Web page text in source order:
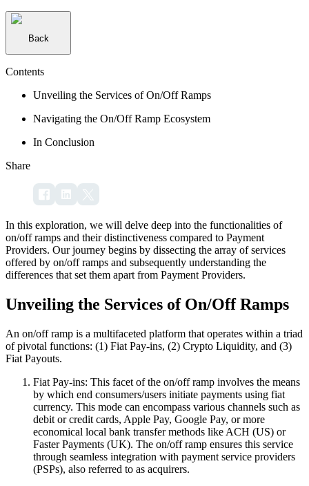
Back
Contents
Unveiling the Services of On/Off Ramps
Navigating the On/Off Ramp Ecosystem
In Conclusion
Share
In this exploration, we will delve deep into the functionalities of
on/off ramps and their distinctiveness compared to Payment
Providers. Our journey begins by dissecting the array of services
offered by on/off ramps and subsequently understanding the
differences that set them apart from Payment Providers.
Unveiling the Services of On/Off Ramps
An on/off ramp is a multifaceted platform that operates within a triad
of pivotal functions: (1) Fiat Pay-ins, (2) Crypto Liquidity, and (3)
Fiat Payouts.
Fiat Pay-ins: This facet of the on/off ramp involves the means
by which end consumers/users initiate payments using fiat
currency. This mode can encompass various channels such as
debit or credit cards, Apple Pay, Google Pay, or more
economical local bank transfer methods like ACH (US) or
Faster Payments (UK). The on/off ramp ensures this service
through seamless integration with payment service providers
(PSPs), also referred to as acquirers.